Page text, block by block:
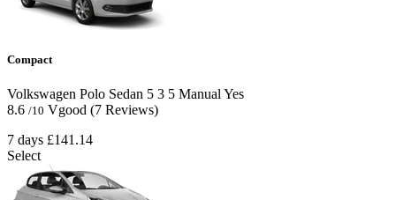
Compact
Volkswagen Polo Sedan 5 3 5 Manual Yes
8.6 /10 Vgood (7 Reviews)
7 days £141.14
Select